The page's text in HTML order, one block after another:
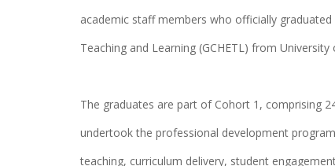
academic staff members who officially
Teaching and Learning (GCHETL) from
The graduates are part of Cohort 1, comprising
undertook the professional development
teaching, curriculum delivery, student